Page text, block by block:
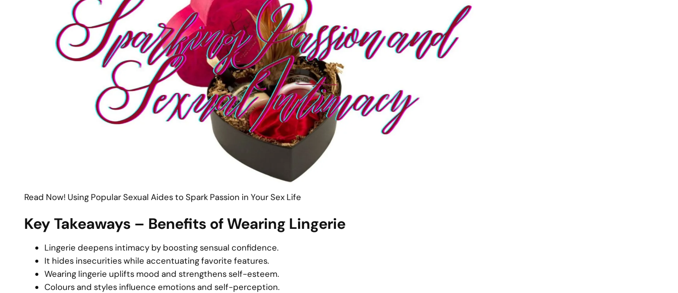
Read Now! Using Popular Sexual Aides to Spark Passion in Your Sex Life
Key Takeaways – Benefits of Wearing Lingerie
Lingerie deepens intimacy by boosting sensual confidence.
It hides insecurities while accentuating favorite features.
Wearing lingerie uplifts mood and strengthens self-esteem.
Colours and styles influence emotions and self-perception.